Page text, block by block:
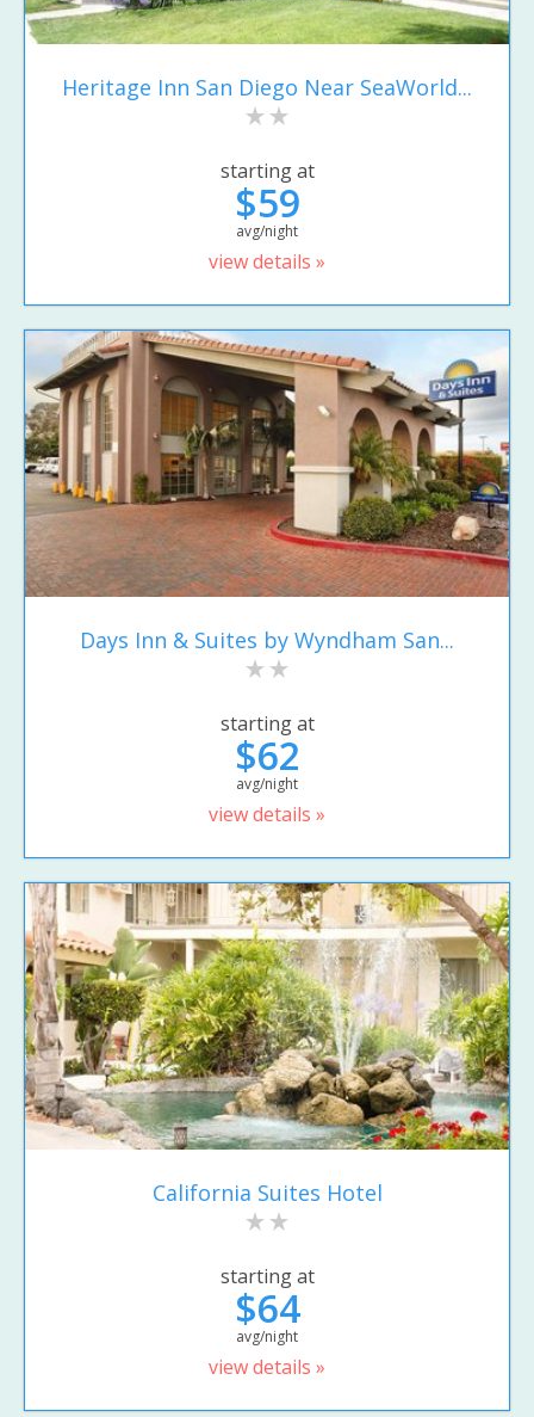
Heritage Inn San Diego Near SeaWorld...
starting at
$59
avg/night
view details »
Days Inn & Suites by Wyndham San...
starting at
$62
avg/night
view details »
California Suites Hotel
starting at
$64
avg/night
view details »